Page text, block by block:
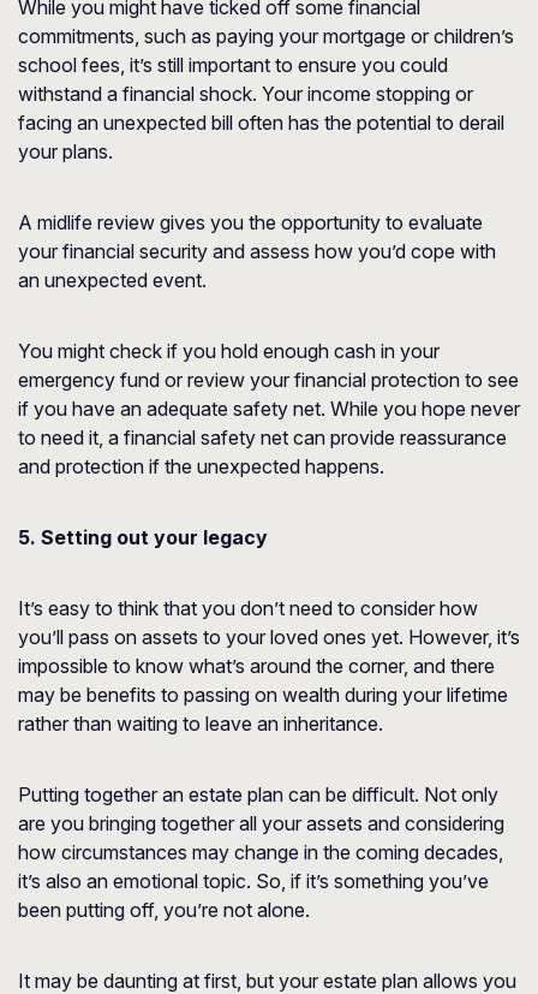
While you might have ticked off some financial
commitments, such as paying your mortgage or children’s
school fees, it’s still important to ensure you could
withstand a financial shock. Your income stopping or
facing an unexpected bill often has the potential to derail
your plans.
A midlife review gives you the opportunity to evaluate
your financial security and assess how you’d cope with
an unexpected event.
You might check if you hold enough cash in your
emergency fund or review your financial protection to see
if you have an adequate safety net. While you hope never
to need it, a financial safety net can provide reassurance
and protection if the unexpected happens.
5. Setting out your legacy
It’s easy to think that you don’t need to consider how
you’ll pass on assets to your loved ones yet. However, it’s
impossible to know what’s around the corner, and there
may be benefits to passing on wealth during your lifetime
rather than waiting to leave an inheritance.
Putting together an estate plan can be difficult. Not only
are you bringing together all your assets and considering
how circumstances may change in the coming decades,
it’s also an emotional topic. So, if it’s something you’ve
been putting off, you’re not alone.
It may be daunting at first, but your estate plan allows you